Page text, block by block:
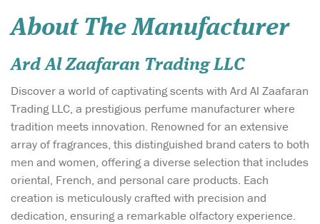
About The Manufacturer
Ard Al Zaafaran Trading LLC
Discover a world of captivating scents with Ard Al Zaafaran
Trading LLC, a prestigious perfume manufacturer where
tradition meets innovation. Renowned for an extensive
array of fragrances, this distinguished brand caters to both
men and women, offering a diverse selection that includes
oriental, French, and personal care products. Each
creation is meticulously crafted with precision and
dedication, ensuring a remarkable olfactory experience.